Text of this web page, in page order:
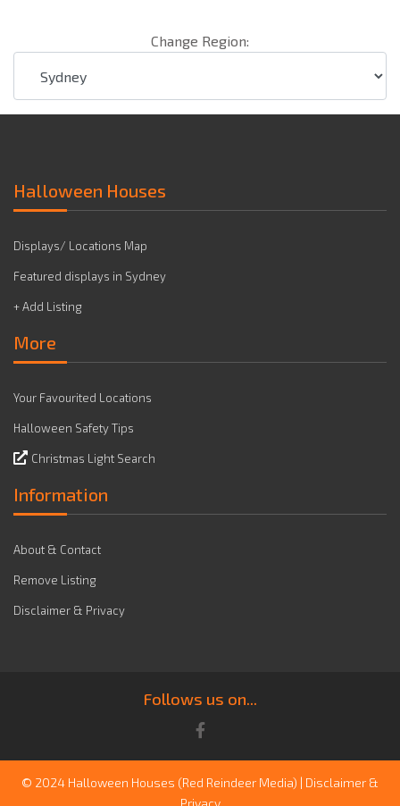
Change Region:
Halloween Houses
Displays/ Locations Map
Featured displays in Sydney
+ Add Listing
More
Your Favourited Locations
Halloween Safety Tips
Christmas Light Search
Information
About & Contact
Remove Listing
Disclaimer & Privacy
Follows us on...
© 2024 Halloween Houses (Red Reindeer Media) | Disclaimer &
Privacy